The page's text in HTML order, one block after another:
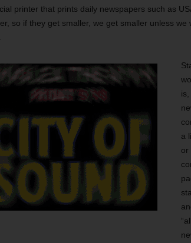
printer that prints daily newspapers such as
so if they get smaller, we get smaller unless
a
or